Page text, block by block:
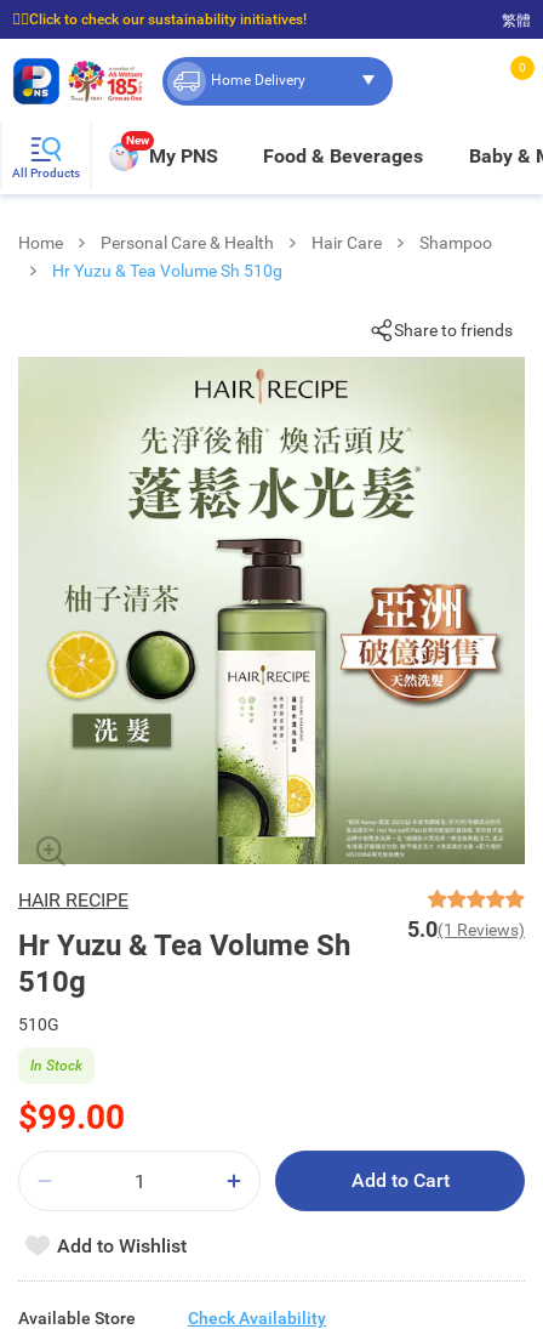
☝🏼Click to check our sustainability initiatives!
⭐Spend $399 to enjoy FREE delivery, and $100 to enjoy FREE in-store pickup!
繁體
Home Delivery
0
All Products
New
My PNS Food & Beverages Baby &
Home Personal Care & Health Hair Care
Shampoo
Hr Yuzu & Tea Volume Sh 510g
Share to friends
HAIR RECIPE
Hr Yuzu & Tea Volume Sh
510g
5.0(1 Reviews)
510G
$99.00
In Stock
Add to Cart
Add to Wishlist
Available Store Check Availability